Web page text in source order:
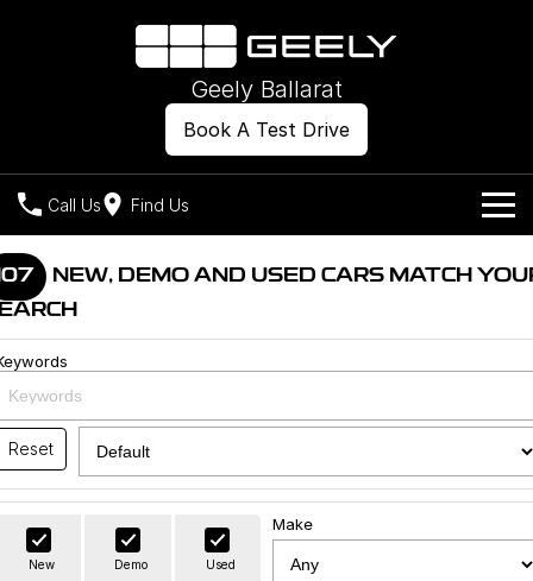
Book A Test Drive
Geely Ballarat
Call Us Find Us
Models
All-Electric Hatch
Midsize All-Electric SUV
Starray EM-i
Midsize Super Hybrid SUV
Our Stock
New Cars
Demo Cars
Used Cars
Offers
Own
Charging
Warranty
Company
Contact Us
NEW, DEMO AND USED CARS MATCH
Reset
New Demo Used
Make